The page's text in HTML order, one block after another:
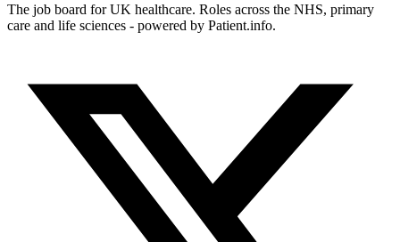
The job board for UK healthcare. Roles across the NHS, primary
care and life sciences - powered by Patient.info.